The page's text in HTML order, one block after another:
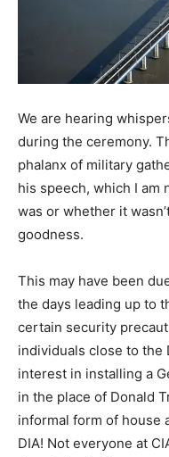
We are hearing
during the ceremony.
phalanx of military
his speech, which I am
was or whether it
goodness.
This may have been
the days leading up to
certain security
individuals close to the
interest in installing a
in the place of Donald
informal form of house
DIA! Not everyone at